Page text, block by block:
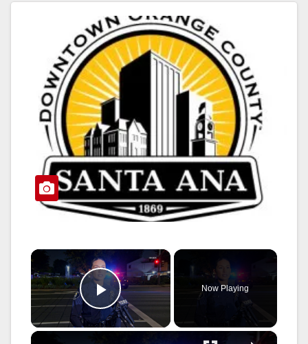
×
Play Video
Now Playing
×